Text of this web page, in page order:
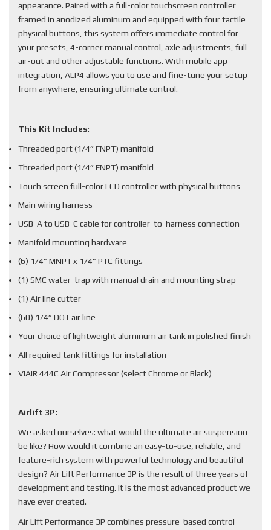
appearance. Paired with a full-color touchscreen controller
framed in anodized aluminum and equipped with four tactile
physical buttons, this system offers immediate control for
your presets, 4-corner manual control, axle adjustments, full
air-out and other adjustable functions. With mobile app
integration, ALP4 allows you to use and fine-tune your setup
from anywhere, ensuring ultimate control.
This Kit Includes:
Threaded port (1/4” FNPT) manifold
Threaded port (1/4” FNPT) manifold
Touch screen full-color LCD controller with physical buttons
Main wiring harness
USB-A to USB-C cable for controller-to-harness connection
Manifold mounting hardware
(6) 1/4” MNPT x 1/4” PTC fittings
(1) SMC water-trap with manual drain and mounting strap
(1) Air line cutter
(60) 1/4” DOT air line
Your choice of lightweight aluminum air tank in polished finish
All required tank fittings for installation
VIAIR 444C Air Compressor (select Chrome or Black)
Airlift 3P:
We asked ourselves: what would the ultimate air suspension
be like? How would it combine an easy-to-use, reliable, and
feature-rich system with powerful technology and beautiful
design? Air Lift Performance 3P is the result of three years of
development and testing. It is the most advanced product we
have ever created.
Air Lift Performance 3P combines pressure-based control